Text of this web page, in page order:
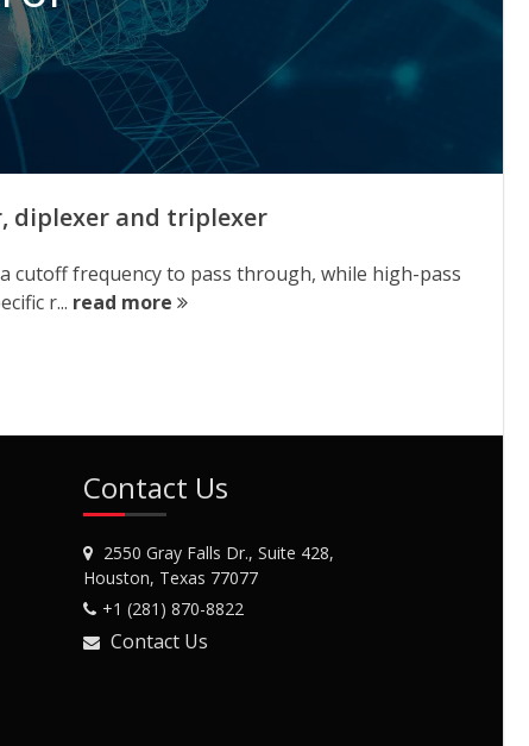
diplexer and triplexer
cutoff frequency to pass through, while high-pass
r... read more
Contact Us
2550 Gray Falls Dr., Suite 428,
Houston, Texas 77077
+1 (281) 870-8822
Contact Us